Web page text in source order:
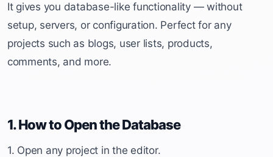
It gives you database-like functionality — without
setup, servers, or configuration. Perfect for any
projects such as blogs, user lists, products,
comments, and more.
1. How to Open the Database
1. Open any project in the editor.